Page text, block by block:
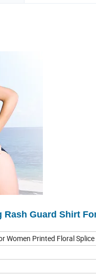
Guard Shirt
Women Printed Floral